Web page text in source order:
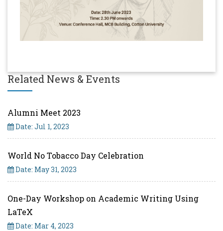
Related News & Events
Alumni Meet 2023
Date: Jul 1, 2023
World No Tobacco Day Celebration
Date: May 31, 2023
One-Day Workshop on Academic Writing Using
LaTeX
Date: Mar 4, 2023